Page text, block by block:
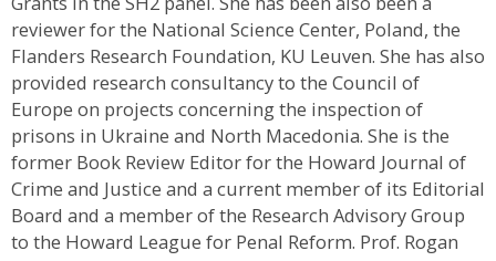
reviewer for the National Science Center, Poland, the
Flanders Research Foundation, KU Leuven. She has also
provided research consultancy to the Council of
Europe on projects concerning the inspection of
prisons in Ukraine and North Macedonia. She is the
former Book Review Editor for the Howard Journal of
Crime and Justice and a current member of its Editorial
Board and a member of the Research Advisory Group
to the Howard League for Penal Reform. Prof. Rogan